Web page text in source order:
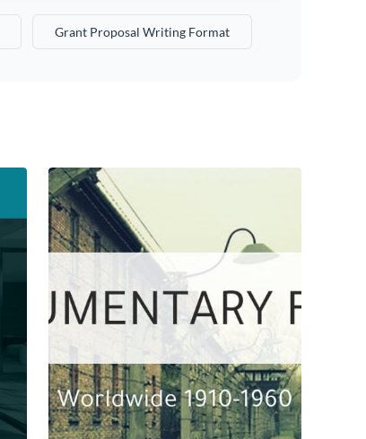
Grant Proposal Writing Format